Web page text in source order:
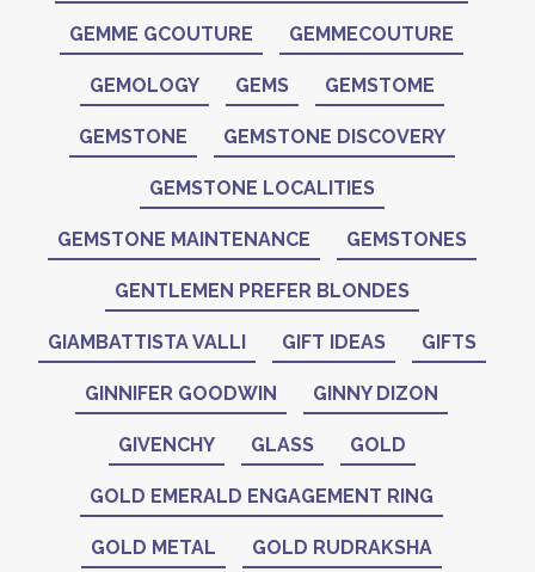
GEMME GCOUTURE GEMMECOUTURE
GEMOLOGY GEMS GEMSTOME
GEMSTONE GEMSTONE DISCOVERY
GEMSTONE LOCALITIES
GEMSTONE MAINTENANCE GEMSTONES
GENTLEMEN PREFER BLONDES
GIAMBATTISTA VALLI GIFT IDEAS GIFTS
GINNIFER GOODWIN GINNY DIZON
GIVENCHY GLASS GOLD
GOLD EMERALD ENGAGEMENT RING
GOLD METAL GOLD RUDRAKSHA